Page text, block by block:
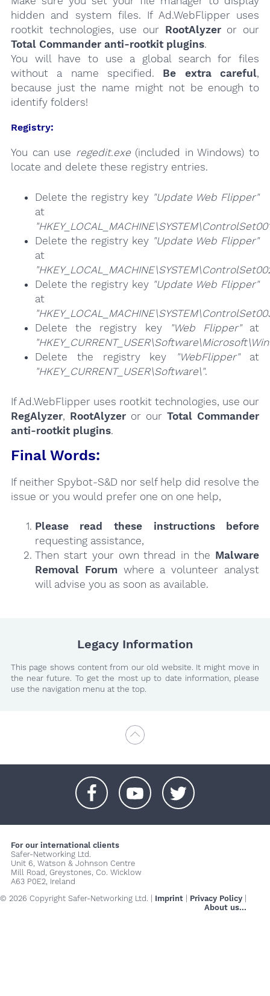
hidden and system files. If Ad.WebFlipper uses
rootkit technologies, use our RootAlyzeror our
Total Commander anti-rootkit plugins.
You will have to use a global search for files
without a name specified. Be extra careful,
because just the name might not be enough to
identify folders!
Registry:
You can use regedit.exe(included in Windows) to
locate and delete these registry entries.
Delete the registry key "Update Web Flipper"
at
Delete the registry key "Update Web Flipper"
at
Delete the registry key "Update Web Flipper"
at
Delete the registry key
"Web Flipper"at
Delete the registry key
"WebFlipper"at
"HKEY_CURRENT_USER\Software\".
If Ad.WebFlipper uses rootkit technologies, use our
RegAlyzer, RootAlyzeror ourTotal Commander
anti-rootkit plugins.
Final Words:
If neither Spybot-S&D nor self help did resolve the
issue or you would prefer one on one help,
Please read these instructions
before
requesting assistance,
Then start your own thread in the Malware
Removal Forumwhere a volunteer analyst
will advise you as soon as available.
Legacy Information
This page shows content from our old website. It might move in
the near future. To get the most up to date information, please
use the navigation menu at the top.
For our international clients
Safer-Networking Ltd.
Unit 6, Watson & Johnson Centre
Mill Road, Greystones, Co. Wicklow
A63 P0E2, Ireland
© 2026 Copyright Safer-Networking Ltd. | Imprint Privacy Policy
About us...